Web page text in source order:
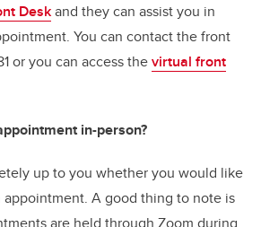
Deskand they can assist you in
You can contact the front
or you can access thevirtual front
in-person?
up to you whether you would like
appointment. A good thing to note is